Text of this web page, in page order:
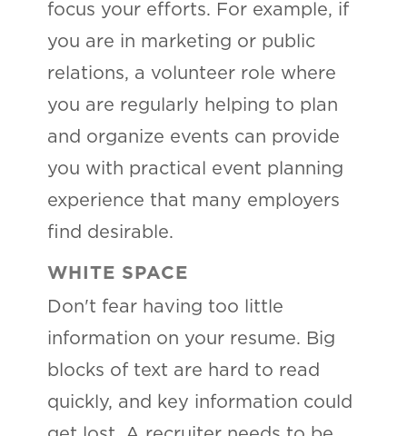
focus your efforts. For example, if
you are in marketing or public
relations, a volunteer role where
you are regularly helping to plan
and organize events can provide
you with practical event planning
experience that many employers
find desirable.
WHITE SPACE
Don't fear having too little
information on your resume. Big
blocks of text are hard to read
quickly, and key information could